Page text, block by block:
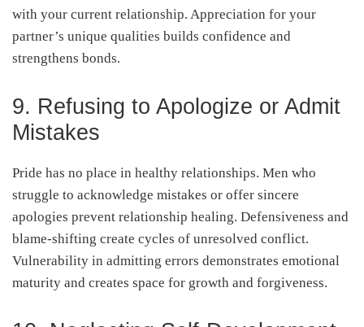
with your current relationship. Appreciation for your
partner’s unique qualities builds confidence and
strengthens bonds.
9. Refusing to Apologize or Admit
Mistakes
Pride has no place in healthy relationships. Men who
struggle to acknowledge mistakes or offer sincere
apologies prevent relationship healing. Defensiveness and
blame-shifting create cycles of unresolved conflict.
Vulnerability in admitting errors demonstrates emotional
maturity and creates space for growth and forgiveness.